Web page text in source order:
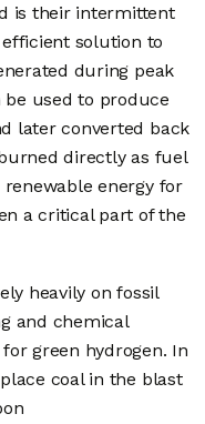
is their intermittent
solution to
during peak
used to produce
later converted back
directly as fuel
energy for
a critical part of the
heavily on fossil
and chemical
green hydrogen. In
coal in the blast